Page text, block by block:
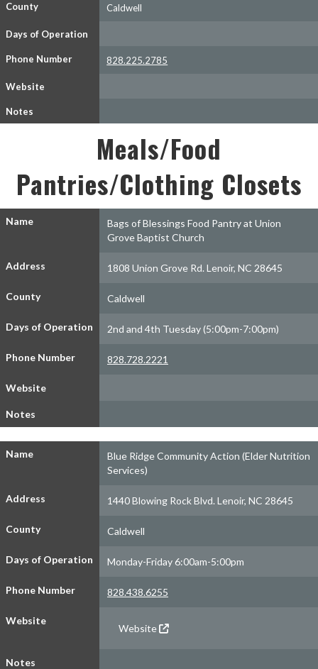
County Caldwell
Days of Operation
Phone Number 828.225.2785
Website
Notes
Meals/Food
Pantries/Clothing Closets
Name
Bags of Blessings Food Pantry at Union
Grove Baptist Church
Address 1808 Union Grove Rd. Lenoir, NC 28645
County Caldwell
Days of Operation 2nd and 4th Tuesday (5:00pm-7:00pm)
Phone Number 828.728.2221
Website
Notes
Name
Blue Ridge Community Action (Elder Nutrition
Services)
Address 1440 Blowing Rock Blvd. Lenoir, NC 28645
County Caldwell
Days of Operation Monday-Friday 6:00am-5:00pm
Phone Number 828.438.6255
Website
Website
Notes